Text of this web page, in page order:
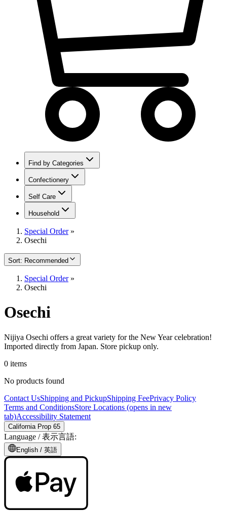
Find by Categories
Confectionery
Self Care
Household
Special Order»
Osechi
Sort: Recommended
Special Order»
Osechi
Osechi
Nijiya Osechi offers a great variety for the New Year celebration!
Imported directly from Japan. Store pickup only.
0 items
No products found
Contact UsShipping and PickupShipping FeePrivacy Policy
Terms and ConditionsStore Locations (opens in new
tab)Accessibility Statement
California Prop 65
Language /表示言語:
English / 英語